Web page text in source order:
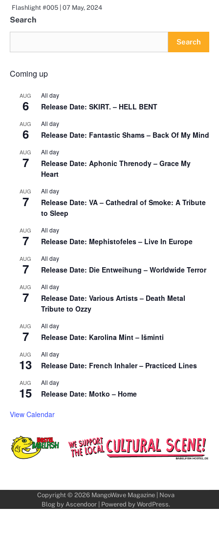
Flashlight #005 | 07 May, 2024
Search
Search
Coming up
AUG
6
All day
Release Date: SKIRT. – HELL BENT
AUG
6
All day
Release Date: Fantastic Shams – Back Of My Mind
AUG
7
All day
Release Date: Aphonic Threnody – Grace My
Heart
AUG
7
All day
Release Date: VA – Cathedral of Smoke: A Tribute
to Sleep
AUG
7
All day
Release Date: Mephistofeles – Live In Europe
AUG
7
All day
Release Date: Die Entweihung – Worldwide Terror
AUG
7
All day
Release Date: Various Artists – Death Metal
Tribute to Ozzy
AUG
7
All day
Release Date: Karolina Mint – Išminti
AUG
13
All day
Release Date: French Inhaler – Practiced Lines
AUG
15
All day
Release Date: Motko – Home
View Calendar
Copyright © 2026 MangoWave Magazine| Nova
Blog by Ascendoor| Powered by WordPress.